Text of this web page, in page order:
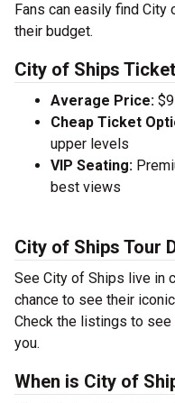
Fans can easily find
their budget.
City of Ships
Average Price:
Cheap Ticket
upper levels
VIP Seating:
best views
City of Ships Tour
See City of Ships live in
chance to see their
Check the listings to see
you.
When is City of